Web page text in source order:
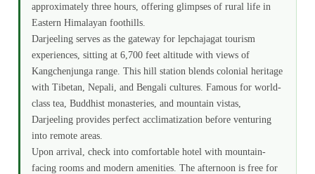
approximately three hours, offering glimpses of rural life in
Eastern Himalayan foothills.
Darjeeling serves as the gateway for lepchajagat tourism
experiences, sitting at 6,700 feet altitude with views of
Kangchenjunga range. This hill station blends colonial heritage
with Tibetan, Nepali, and Bengali cultures. Famous for world-
class tea, Buddhist monasteries, and mountain vistas,
Darjeeling provides perfect acclimatization before venturing
into remote areas.
Upon arrival, check into comfortable hotel with mountain-
facing rooms and modern amenities. The afternoon is free for